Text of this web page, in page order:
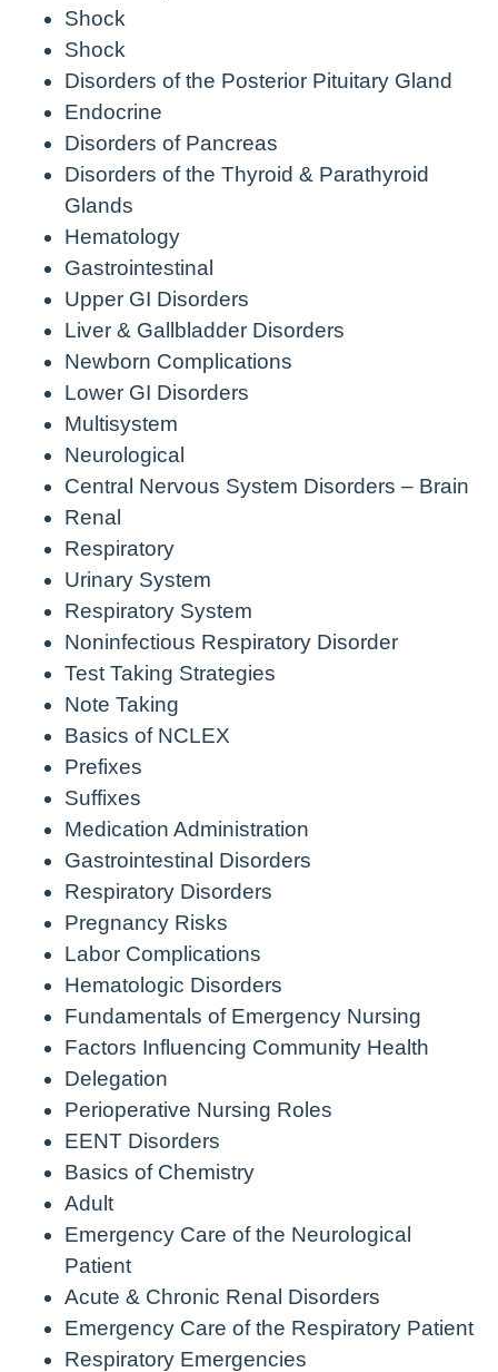
Shock
Shock
Disorders of the Posterior Pituitary Gland
Endocrine
Disorders of Pancreas
Disorders of the Thyroid & Parathyroid
Glands
Hematology
Gastrointestinal
Upper GI Disorders
Liver & Gallbladder Disorders
Newborn Complications
Lower GI Disorders
Multisystem
Neurological
Central Nervous System Disorders – Brain
Renal
Respiratory
Urinary System
Respiratory System
Noninfectious Respiratory Disorder
Test Taking Strategies
Note Taking
Basics of NCLEX
Prefixes
Suffixes
Medication Administration
Gastrointestinal Disorders
Respiratory Disorders
Pregnancy Risks
Labor Complications
Hematologic Disorders
Fundamentals of Emergency Nursing
Factors Influencing Community Health
Delegation
Perioperative Nursing Roles
EENT Disorders
Basics of Chemistry
Adult
Emergency Care of the Neurological
Patient
Acute & Chronic Renal Disorders
Emergency Care of the Respiratory Patient
Respiratory Emergencies